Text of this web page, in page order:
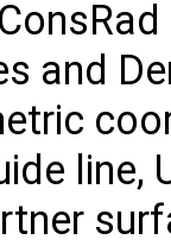
and
line,